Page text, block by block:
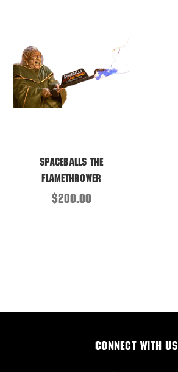
Spaceballs the
Flamethrower
$200.00
Connect With Us